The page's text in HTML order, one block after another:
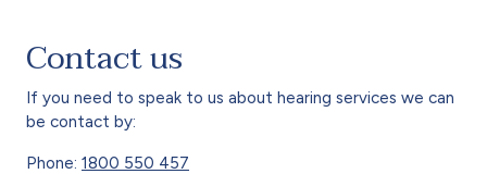
Contact us
If you need to speak to us about hearing services we can
be contact by:
Phone: 1800 550 457